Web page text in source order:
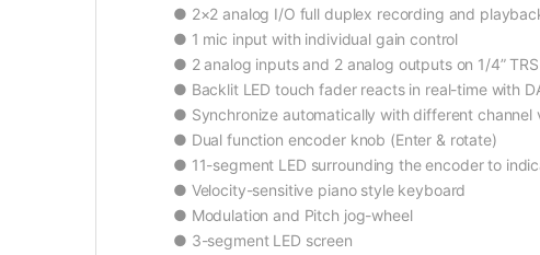
● 2×2 analog I/O full duplex recording and
● 1 mic input with individual gain control
● 2 analog inputs and 2 analog outputs on 1/4”
● Backlit LED touch fader reacts in real-time with
● Synchronize automatically with different channel
● Dual function encoder knob (Enter & rotate)
● 11-segment LED surrounding the encoder to
● Velocity-sensitive piano style keyboard
● Modulation and Pitch jog-wheel
● 3-segment LED screen